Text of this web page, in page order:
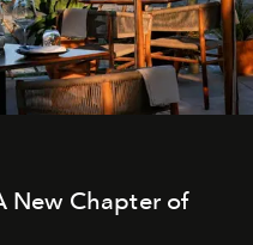
New Chapter of